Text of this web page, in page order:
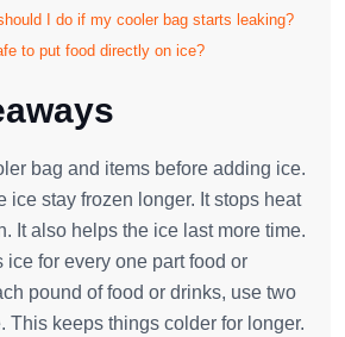
I do if my cooler bag starts leaking?
to put food directly on ice?
bag and items before adding ice.
ice stay frozen longer. It stops heat
It also helps the ice last more time.
ice for every one part food or
pound of food or drinks, use two
This keeps things colder for longer.